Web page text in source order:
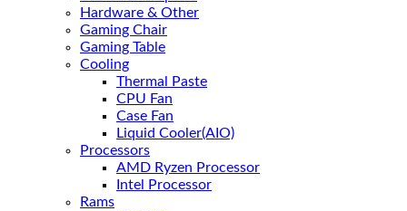
Hardware & Other
Gaming Chair
Gaming Table
Cooling
Thermal Paste
CPU Fan
Case Fan
Liquid Cooler(AIO)
Processors
AMD Ryzen Processor
Intel Processor
Rams